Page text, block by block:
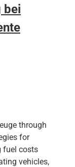
bei
through
for
fuel costs
vehicles,